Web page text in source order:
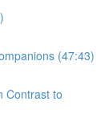
(47:43)
Contrast to